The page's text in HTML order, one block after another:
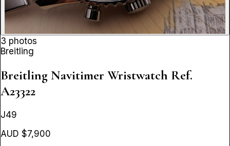
3 photos
Breitling
Breitling Navitimer Wristwatch Ref.
A23322
J49
AUD $7,900